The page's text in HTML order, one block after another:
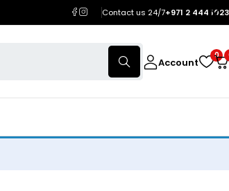
Contact us 24/7+971 2 444 1023
Account
0